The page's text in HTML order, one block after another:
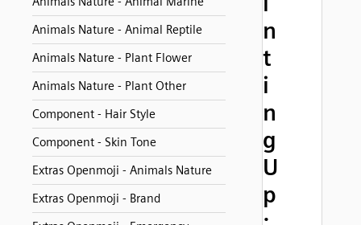
Animals Nature - Animal Reptile
Animals Nature - Plant Flower
Animals Nature - Plant Other
Component - Hair Style
Component - Skin Tone
Extras Openmoji - Animals Nature
Extras Openmoji - Brand
n
t
i
n
g
U
p